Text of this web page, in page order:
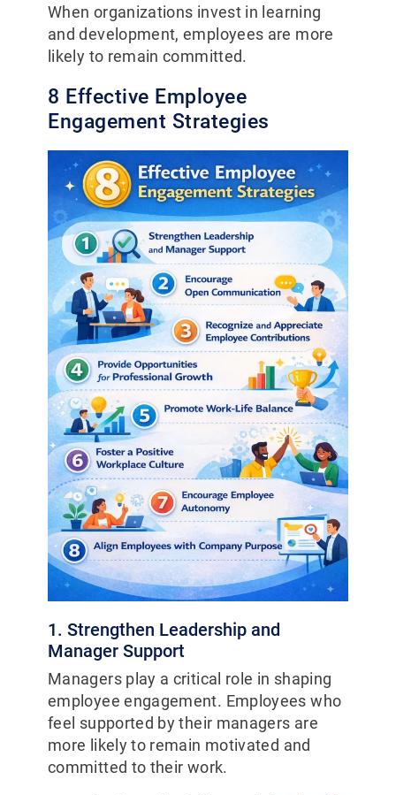
When organizations invest in learning
and development, employees are more
likely to remain committed.
8 Effective Employee
Engagement Strategies
1. Strengthen Leadership and
Manager Support
Managers play a critical role in shaping
employee engagement. Employees who
feel supported by their managers are
more likely to remain motivated and
committed to their work.